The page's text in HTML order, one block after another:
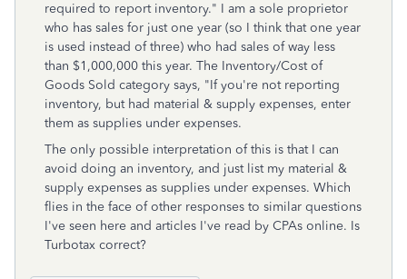
required to report inventory." I am a sole proprietor
who has sales for just one year (so I think that one year
is used instead of three) who had sales of way less
than $1,000,000 this year. The Inventory/Cost of
Goods Sold category says, "If you're not reporting
inventory, but had material & supply expenses, enter
them as supplies under expenses.
The only possible interpretation of this is that I can
avoid doing an inventory, and just list my material &
supply expenses as supplies under expenses. Which
flies in the face of other responses to similar questions
I've seen here and articles I've read by CPAs online. Is
Turbotax correct?